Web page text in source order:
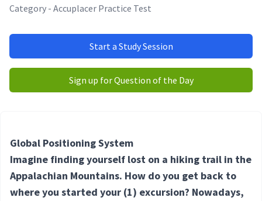
Category - Accuplacer Practice Test
Start a Study Session
Sign up for Question of the Day
Global Positioning System
Imagine finding yourself lost on a hiking trail in the
Appalachian Mountains. How do you get back to
where you started your (1) excursion? Nowadays,